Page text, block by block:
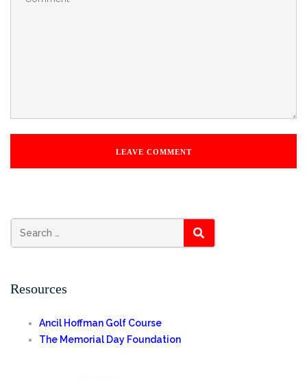
Search
for:
SEARCH
Resources
Ancil Hoffman Golf Course
The Memorial Day Foundation